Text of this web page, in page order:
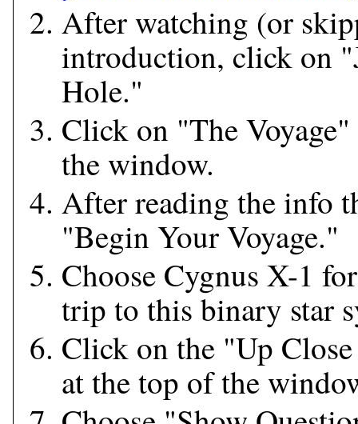
After watching (or
introduction, click on
Hole."
Click on "The
the window.
After reading the info
"Begin Your Voyage."
Choose Cygnus X-1
trip to this binary star
Click on the "Up
at the top of the